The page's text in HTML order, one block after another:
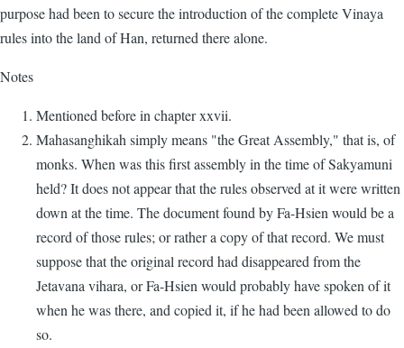
purpose had been to secure the introduction of the complete Vinaya
rules into the land of Han, returned there alone.
Notes
Mentioned before in chapter xxvii.
Mahasanghikah simply means "the Great Assembly," that is, of
monks. When was this first assembly in the time of Sakyamuni
held? It does not appear that the rules observed at it were written
down at the time. The document found by Fa-Hsien would be a
record of those rules; or rather a copy of that record. We must
suppose that the original record had disappeared from the
Jetavana vihara, or Fa-Hsien would probably have spoken of it
when he was there, and copied it, if he had been allowed to do
so.